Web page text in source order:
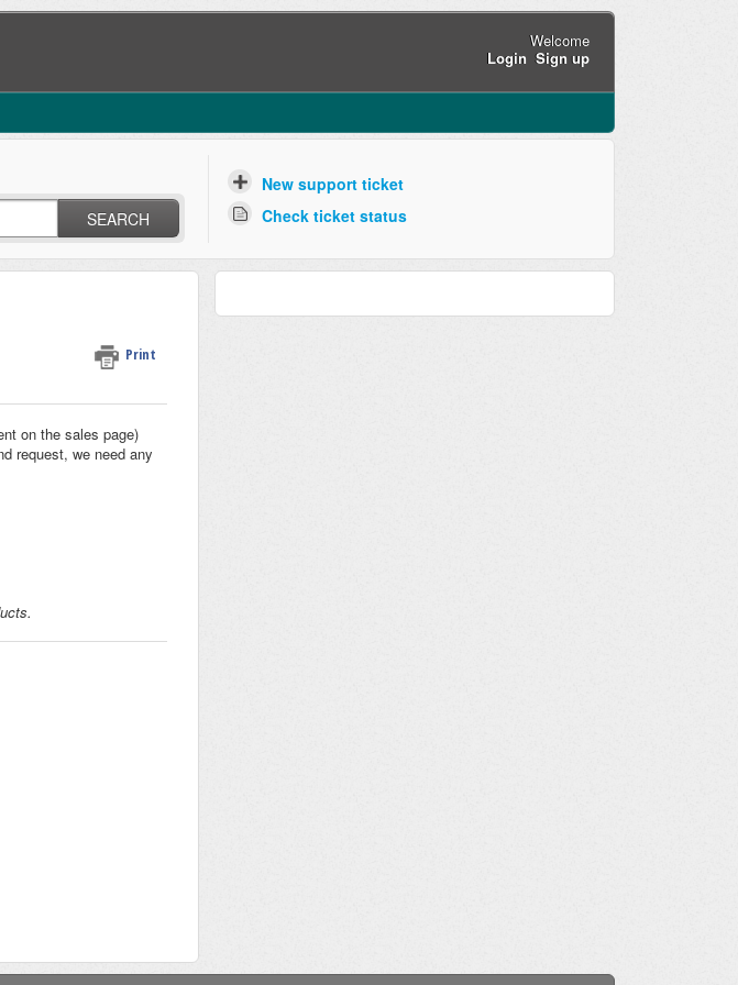
Welcome
Login Sign up
SEARCH
New support ticket
Check ticket status
Print
on the sales page)
request, we need any